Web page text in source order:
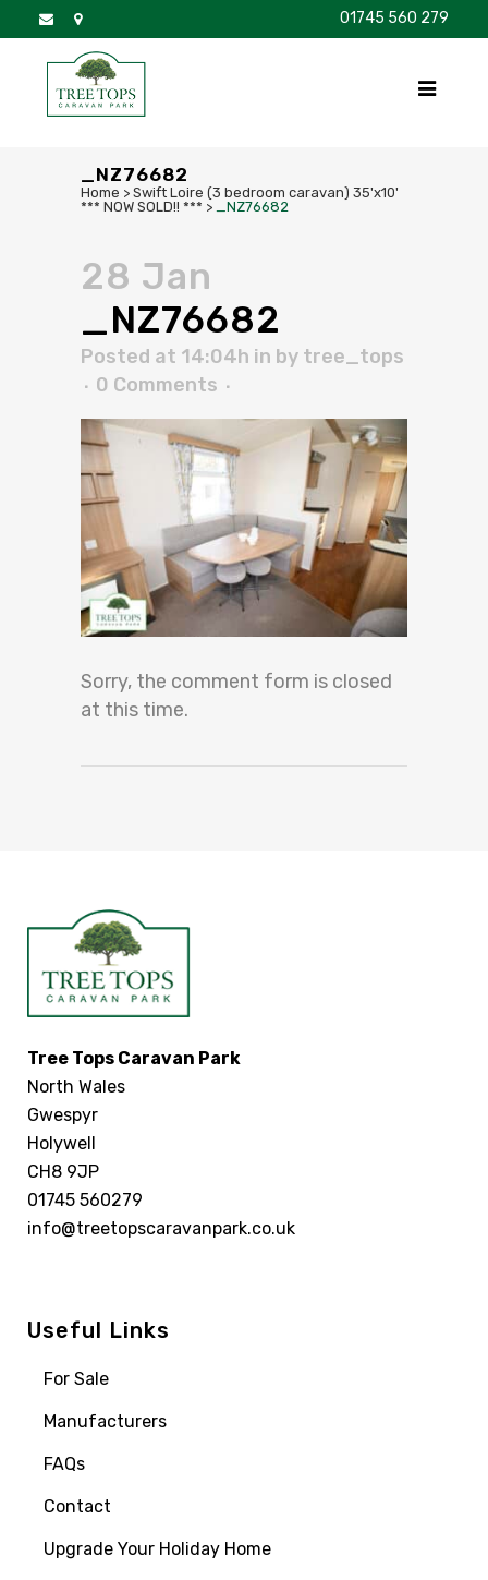
01745 560 279
_NZ76682
Home > Swift Loire (3 bedroom caravan) 35'x10'
*** NOW SOLD!! *** > _NZ76682
28 Jan
_NZ76682
Posted at 14:04h in by tree_tops
0 Comments
Sorry, the comment form is closed
at this time.
Tree Tops Caravan Park
North Wales
Gwespyr
Holywell
CH8 9JP
01745 560279
info@treetopscaravanpark.co.uk
Useful Links
For Sale
Manufacturers
FAQs
Contact
Upgrade Your Holiday Home
DISCOVER BROCHURE FAQS